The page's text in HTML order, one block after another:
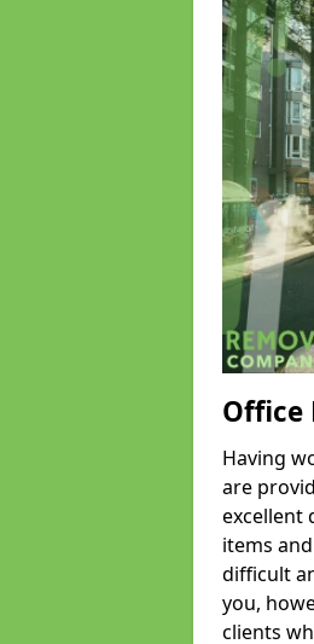
Office
Having
are
excellent
items
difficult
you,
clients